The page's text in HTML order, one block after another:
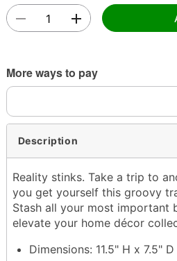
Double tap to
More ways to pay
Description
Reality stinks. Take a trip to
you get yourself this groovy
Stash all your most important
elevate your home décor
Dimensions: 11.5" H x 7.5"